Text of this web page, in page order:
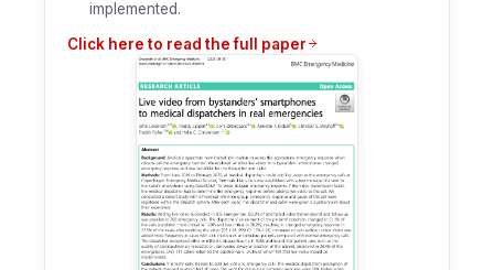
implemented.
Click here to read the full paper